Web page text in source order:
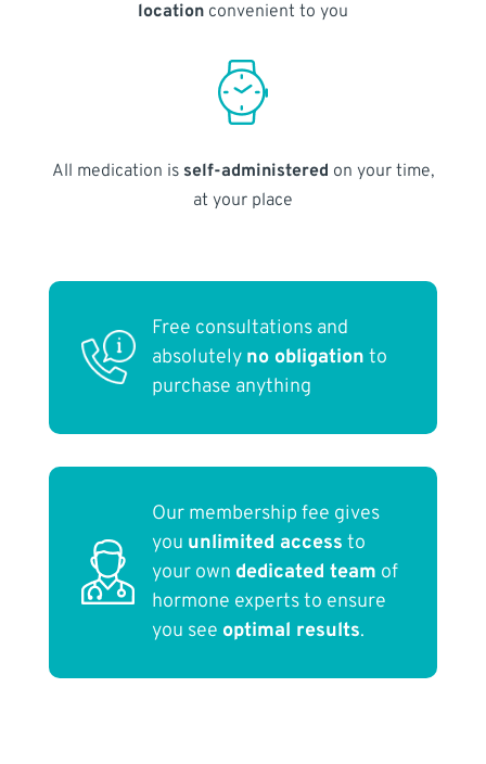
locationconvenient to you
All medication is self-administered on your time,
at your place
Free consultations and
absolutely no obligation to
purchase anything
Our membership fee gives
you unlimited access to
your own dedicated team of
hormone experts to ensure
you see optimal results.